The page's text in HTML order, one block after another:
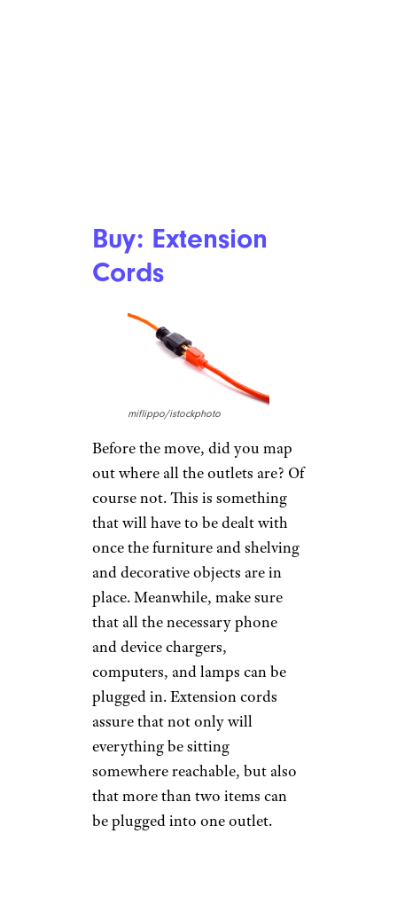
Buy: Extension
Cords
miflippo/istockphoto
Before the move, did you map
out where all the outlets are? Of
course not. This is something
that will have to be dealt with
once the furniture and shelving
and decorative objects are in
place. Meanwhile, make sure
that all the necessary phone
and device chargers,
computers, and lamps can be
plugged in. Extension cords
assure that not only will
everything be sitting
somewhere reachable, but also
that more than two items can
be plugged into one outlet.